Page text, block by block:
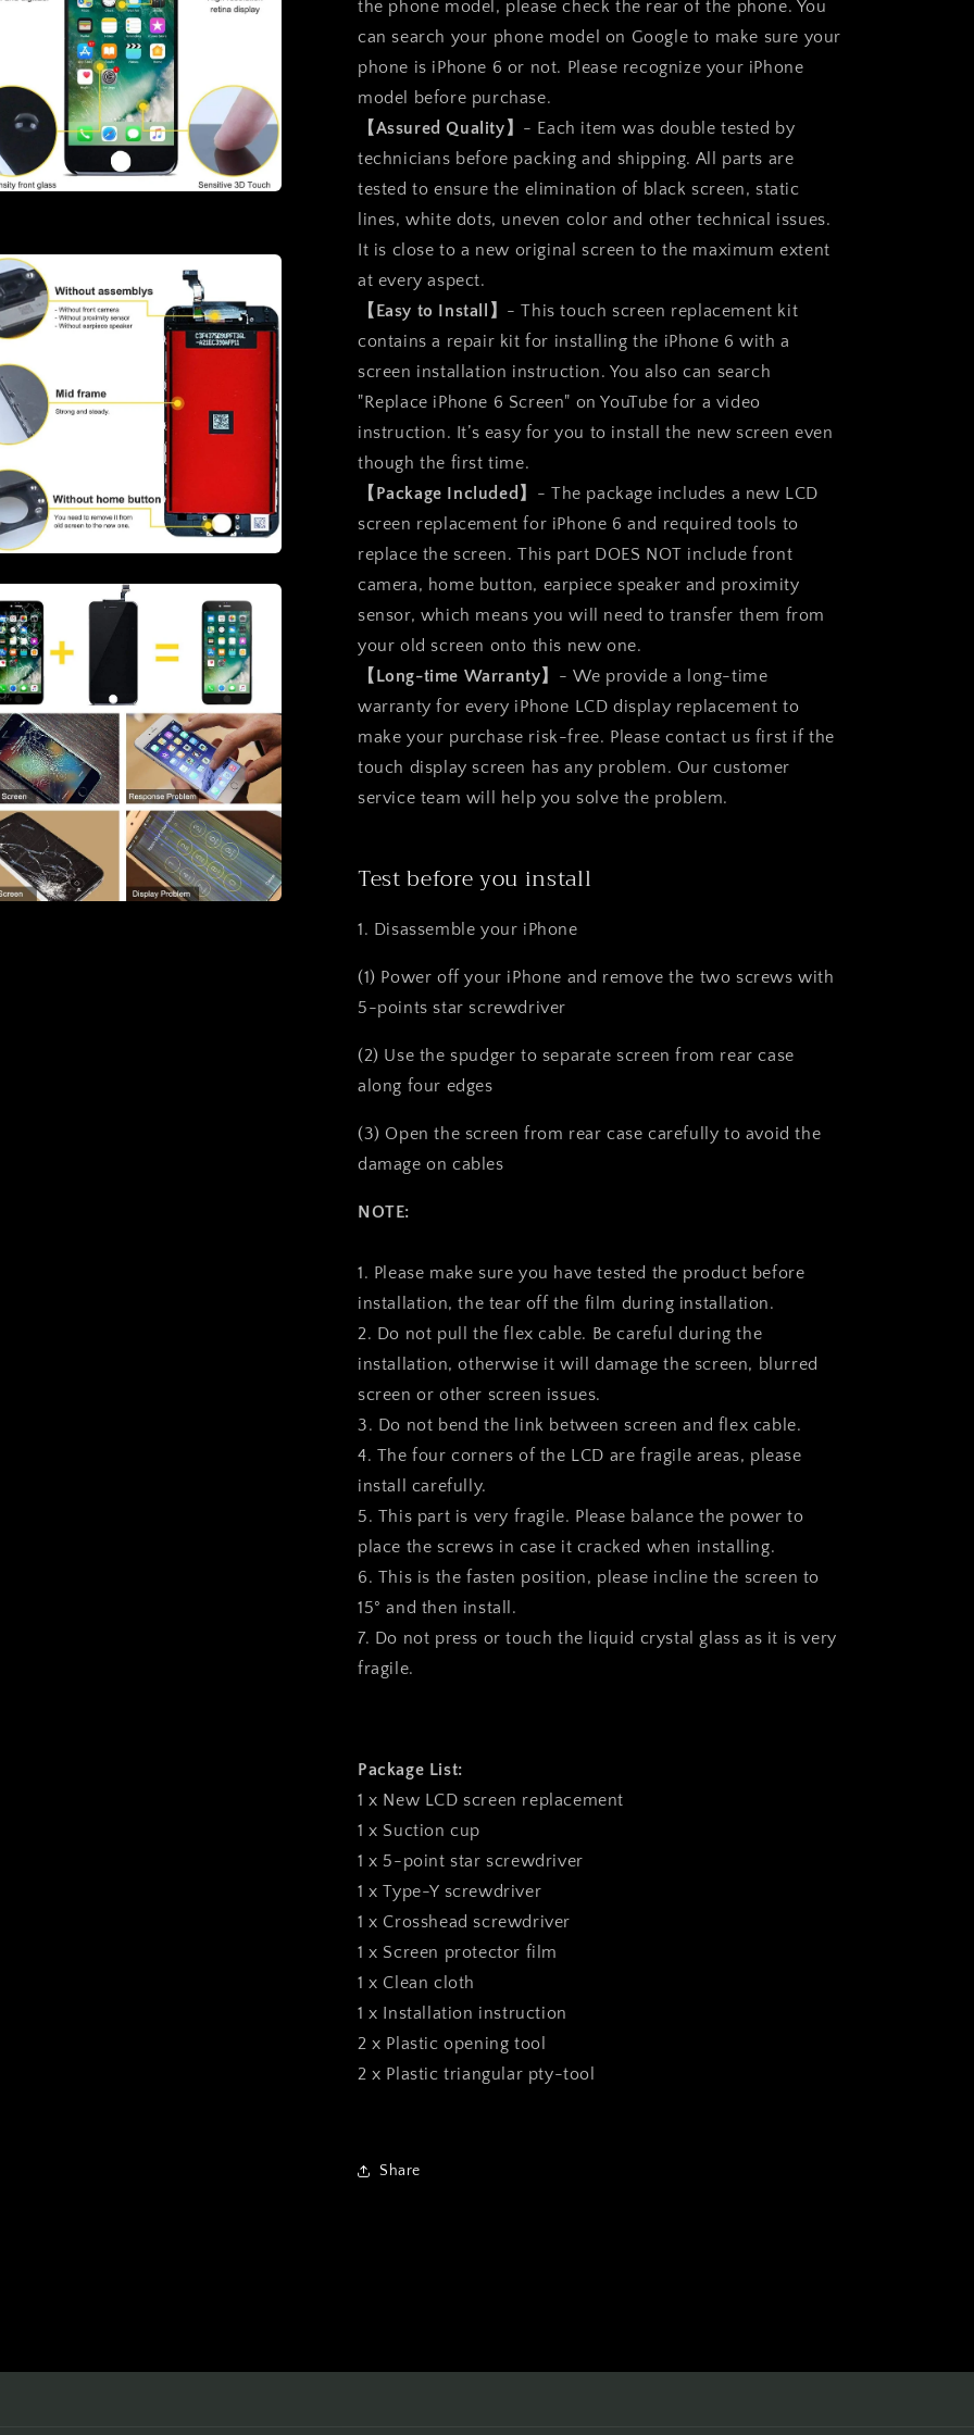
the phone model, please check the rear of the phone. You
can search your phone model on Google to make sure your
phone is iPhone 6 or not. Please recognize your iPhone
model before purchase.
【Assured Quality】 - Each item was double tested by
technicians before packing and shipping. All parts are
tested to ensure the elimination of black screen, static
lines, white dots, uneven color and other technical issues.
It is close to a new original screen to the maximum extent
at every aspect.
【Easy to Install】 - This touch screen replacement kit
contains a repair kit for installing the iPhone 6 with a
screen installation instruction. You also can search
"Replace iPhone 6 Screen" on YouTube for a video
instruction. It’s easy for you to install the new screen even
though the first time.
【Package Included】 - The package includes a new LCD
screen replacement for iPhone 6 and required tools to
replace the screen. This part DOES NOT include front
camera, home button, earpiece speaker and proximity
sensor, which means you will need to transfer them from
your old screen onto this new one.
【Long-time Warranty】 - We provide a long-time
warranty for every iPhone LCD display replacement to
make your purchase risk-free. Please contact us first if the
touch display screen has any problem. Our customer
service team will help you solve the problem.
Test before you install
1. Disassemble your iPhone
(1) Power off your iPhone and remove the two screws with
5-points star screwdriver
(2) Use the spudger to separate screen from rear case
along four edges
(3) Open the screen from rear case carefully to avoid the
damage on cables
NOTE:
1. Please make sure you have tested the product before
installation, the tear off the film during installation.
2. Do not pull the flex cable. Be careful during the
installation, otherwise it will damage the screen, blurred
screen or other screen issues.
3. Do not bend the link between screen and flex cable.
4. The four corners of the LCD are fragile areas, please
install carefully.
5. This part is very fragile. Please balance the power to
place the screws in case it cracked when installing.
6. This is the fasten position, please incline the screen to
15° and then install.
7. Do not press or touch the liquid crystal glass as it is very
fragile.
Package List:
1 x New LCD screen replacement
1 x Suction cup
1 x 5-point star screwdriver
1 x Type-Y screwdriver
1 x Crosshead screwdriver
1 x Screen protector film
1 x Clean cloth
1 x Installation instruction
2 x Plastic opening tool
2 x Plastic triangular pty-tool
Share